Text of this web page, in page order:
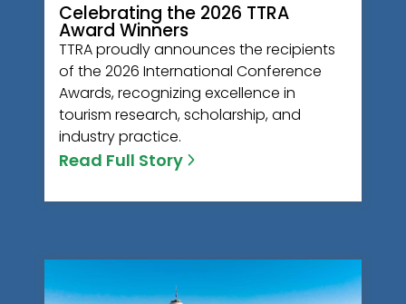
Celebrating the 2026 TTRA
Award Winners
TTRA proudly announces the recipients
of the 2026 International Conference
Awards, recognizing excellence in
tourism research, scholarship, and
industry practice.
Read Full Story